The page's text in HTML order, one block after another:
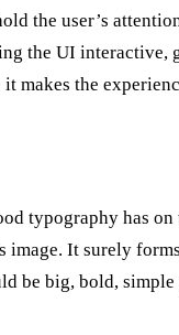
the user’s
the UI
makes the
typography has
image. It surely
be big, bold,